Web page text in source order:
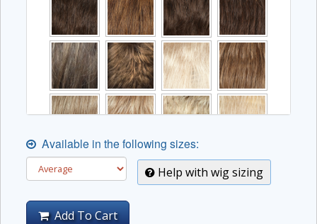
Available in the following sizes:
Help with wig sizing
Add To Cart